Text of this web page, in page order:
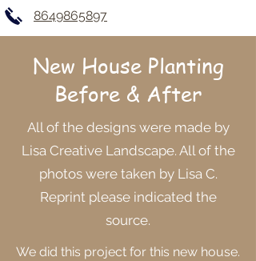
8649865897
New House Planting
Before & After
All of the designs were made by
Lisa Creative Landscape. All of the
photos were taken by Lisa C.
Reprint please indicated the
source.
We did this project for this new house.